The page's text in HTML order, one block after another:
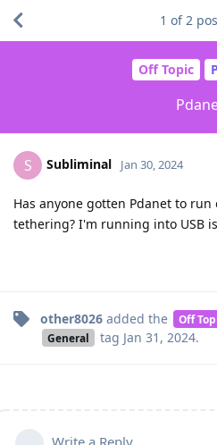
Off Topic
1 of2
S Subliminal Jan 30, 2024
Has anyone gotten Pdanet to run
tethering? I'm running into USB
other8026 added the Off
General tag Jan 31, 2024.
Write a Reply...